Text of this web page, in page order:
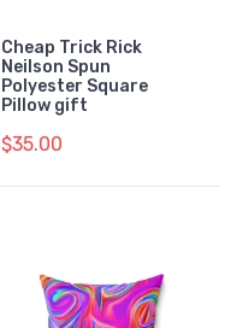
Cheap Trick Rick
Neilson Spun
Polyester Square
Pillow gift
$35.00